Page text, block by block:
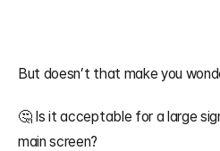
But doesn’t that make you
🤔 Is it acceptable for a large
main screen?